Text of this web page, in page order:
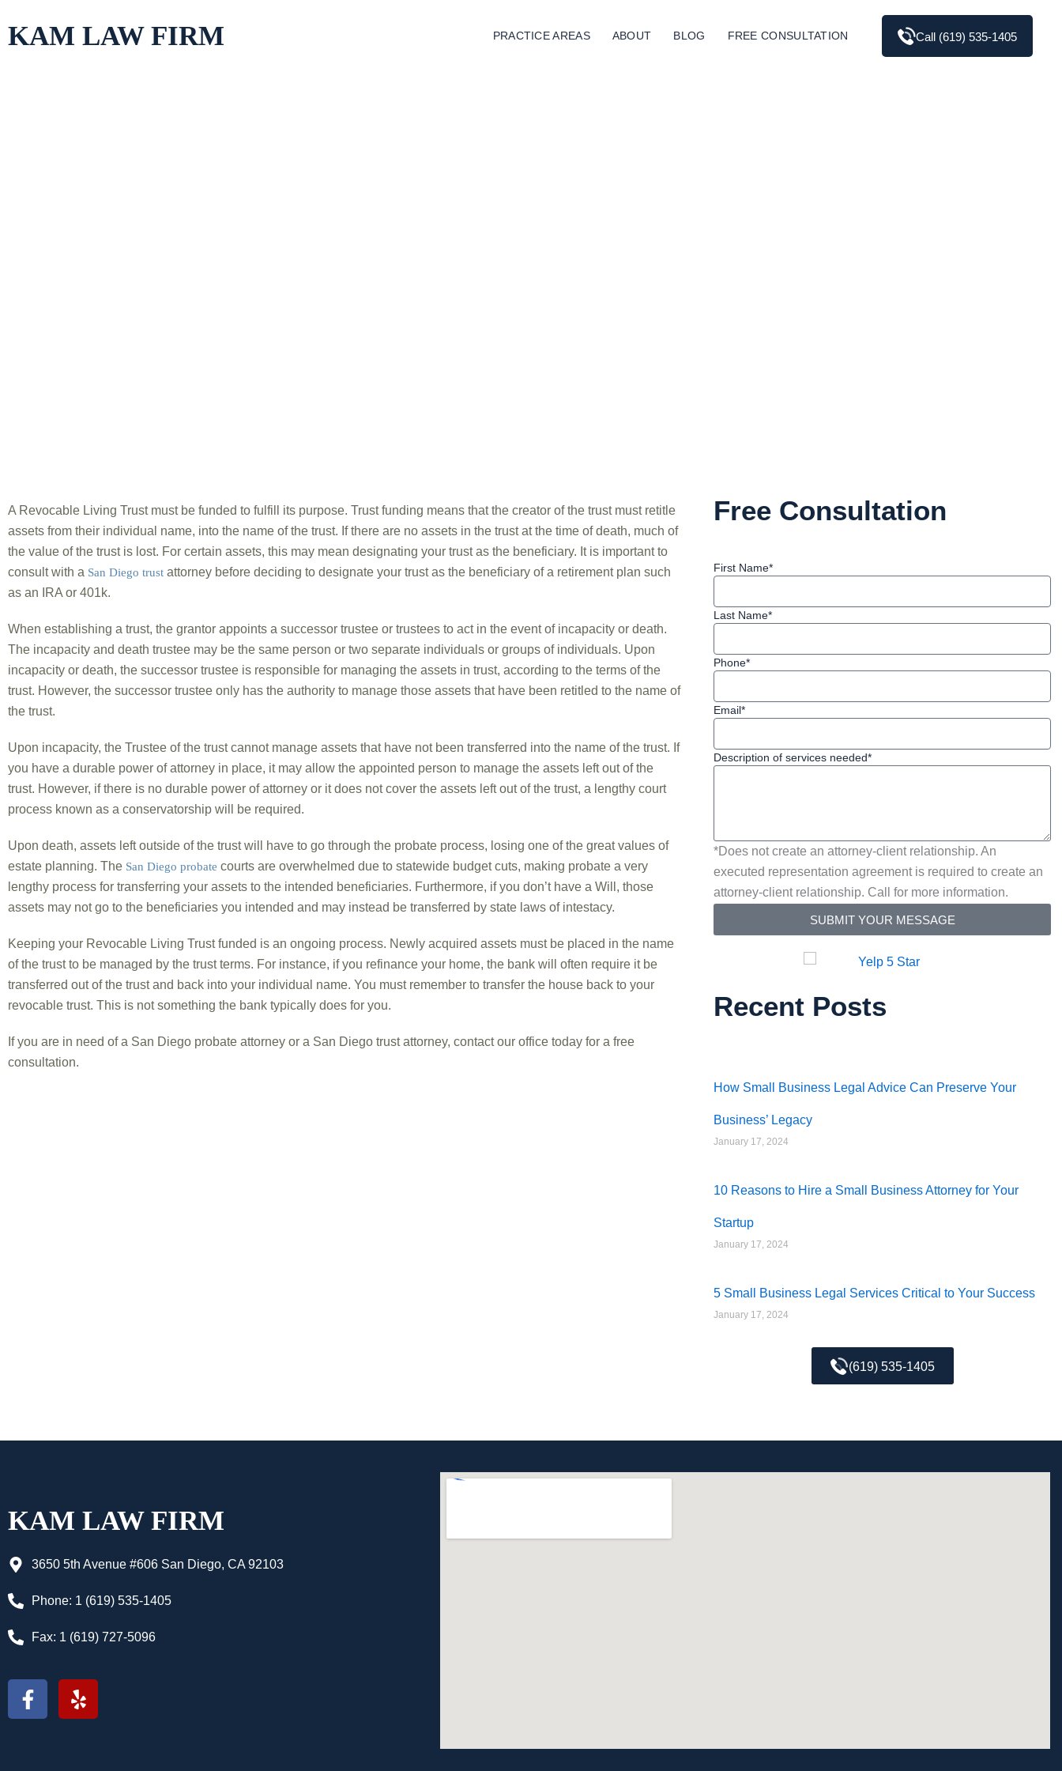
toKAM LAW FIRM PRACTICE AREAS ABOUT BLOG FREE CONSULTATION Call (619) 535-1405
A Revocable Living Trust must be funded to fulfill its purpose. Trust funding means that the creator of the trust must retitle
assets from their individual name, into the name of the trust. If there are no assets in the trust at the time of death, much of
the value of the trust is lost. For certain assets, this may mean designating your trust as the beneficiary. It is important to
consult with a San Diego trust attorney before deciding to designate your trust as the beneficiary of a retirement plan such
as an IRA or 401k.
When establishing a trust, the grantor appoints a successor trustee or trustees to act in the event of incapacity or death.
The incapacity and death trustee may be the same person or two separate individuals or groups of individuals. Upon
incapacity or death, the successor trustee is responsible for managing the assets in trust, according to the terms of the
trust. However, the successor trustee only has the authority to manage those assets that have been retitled to the name of
the trust.
Upon incapacity, the Trustee of the trust cannot manage assets that have not been transferred into the name of the trust. If
you have a durable power of attorney in place, it may allow the appointed person to manage the assets left out of the
trust. However, if there is no durable power of attorney or it does not cover the assets left out of the trust, a lengthy court
process known as a conservatorship will be required.
Upon death, assets left outside of the trust will have to go through the probate process, losing one of the great values of
estate planning. The San Diego probate courts are overwhelmed due to statewide budget cuts, making probate a very
lengthy process for transferring your assets to the intended beneficiaries. Furthermore, if you don’t have a Will, those
assets may not go to the beneficiaries you intended and may instead be transferred by state laws of intestacy.
Keeping your Revocable Living Trust funded is an ongoing process. Newly acquired assets must be placed in the name
of the trust to be managed by the trust terms. For instance, if you refinance your home, the bank will often require it be
transferred out of the trust and back into your individual name. You must remember to transfer the house back to your
revocable trust. This is not something the bank typically does for you.
If you are in need of a San Diego probate attorney or a San Diego trust attorney, contact our office today for a free
consultation.
Free Consultation
First Name*
Last Name*
Phone*
Email*
Description of services needed*
*Does not create an attorney-client relationship. An
executed representation agreement is required to create an
attorney-client relationship. Call for more information.
SUBMIT YOUR MESSAGE
Recent Posts
How Small Business Legal Advice Can Preserve Your
Business’ Legacy
January 17, 2024
10 Reasons to Hire a Small Business Attorney for Your
Startup
January 17, 2024
5 Small Business Legal Services Critical to Your Success
January 17, 2024
(619) 535-1405
KAM LAW FIRM
3650 5th Avenue #606 San Diego, CA 92103
Phone: 1 (619) 535-1405
Fax: 1 (619) 727-5096
F
a
Y
e